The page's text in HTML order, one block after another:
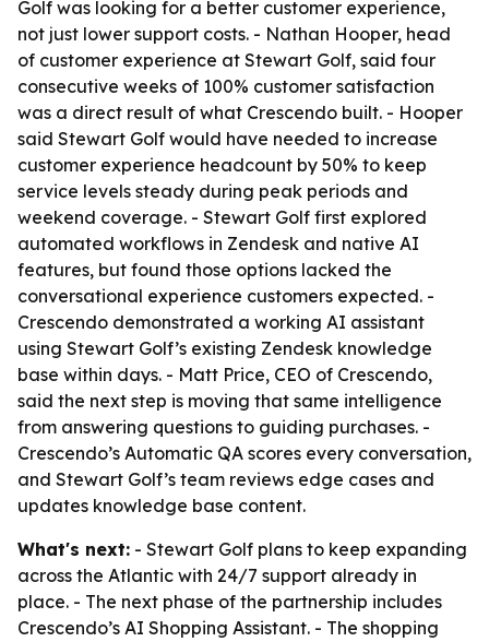
Golf was looking for a better customer experience,
not just lower support costs. - Nathan Hooper, head
of customer experience at Stewart Golf, said four
consecutive weeks of 100% customer satisfaction
was a direct result of what Crescendo built. - Hooper
said Stewart Golf would have needed to increase
customer experience headcount by 50% to keep
service levels steady during peak periods and
weekend coverage. - Stewart Golf first explored
automated workflows in Zendesk and native AI
features, but found those options lacked the
conversational experience customers expected. -
Crescendo demonstrated a working AI assistant
using Stewart Golf’s existing Zendesk knowledge
base within days. - Matt Price, CEO of Crescendo,
said the next step is moving that same intelligence
from answering questions to guiding purchases. -
Crescendo’s Automatic QA scores every conversation,
and Stewart Golf’s team reviews edge cases and
updates knowledge base content.
What's next: - Stewart Golf plans to keep expanding
across the Atlantic with 24/7 support already in
place. - The next phase of the partnership includes
Crescendo’s AI Shopping Assistant. - The shopping